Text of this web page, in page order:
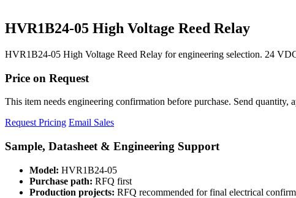
HVR1B24-05 High Voltage Reed Relay
HVR1B24-05 High Voltage Reed Relay for engineering selection. 24
Price on Request
This item needs engineering confirmation before purchase. Send quantity,
Request Pricing Email Sales
Sample, Datasheet & Engineering Support
Model: HVR1B24-05
Purchase path: RFQ first
Production projects: RFQ recommended for final electrical